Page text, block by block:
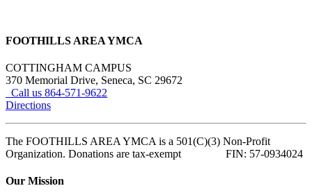
FOOTHILLS AREA YMCA
COTTINGHAM CAMPUS
370 Memorial Drive, Seneca, SC 29672
Call us 864-571-9622
Directions
The FOOTHILLS AREA YMCA is a 501(C)(3) Non-Profit
Organization. Donations are tax-exempt FIN: 57-0934024
Our Mission